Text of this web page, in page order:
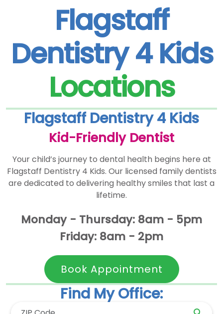
Flagstaff
Dentistry 4 Kids
Locations
Flagstaff Dentistry 4 Kids
Kid-Friendly Dentist
Your child’s journey to dental health begins here at
Flagstaff Dentistry 4 Kids. Our licensed family dentists
are dedicated to delivering healthy smiles that last a
lifetime.
Monday - Thursday: 8am - 5pm
Friday: 8am - 2pm
Book Appointment
Find My Office: